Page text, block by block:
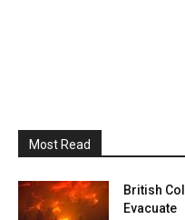
Most Read
British
Evacuate